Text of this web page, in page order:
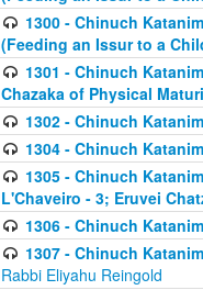
1300 - Chinuch
(Feeding an Issur to a
1301 - Chinuch
Chazaka of Physical
1302 - Chinuch
1304 - Chinuch
1305 - Chinuch
L'Chaveiro - 3; Eruvei
1306 - Chinuch
1307 - Chinuch
Rabbi Eliyahu Reingold